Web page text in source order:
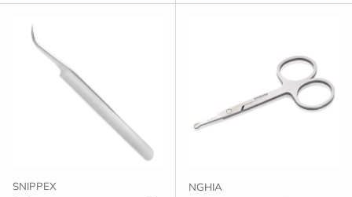
SNIPPEX NGHIA